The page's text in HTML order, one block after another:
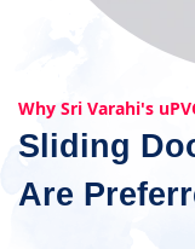
Why Sri Varahi's
Sliding
Are